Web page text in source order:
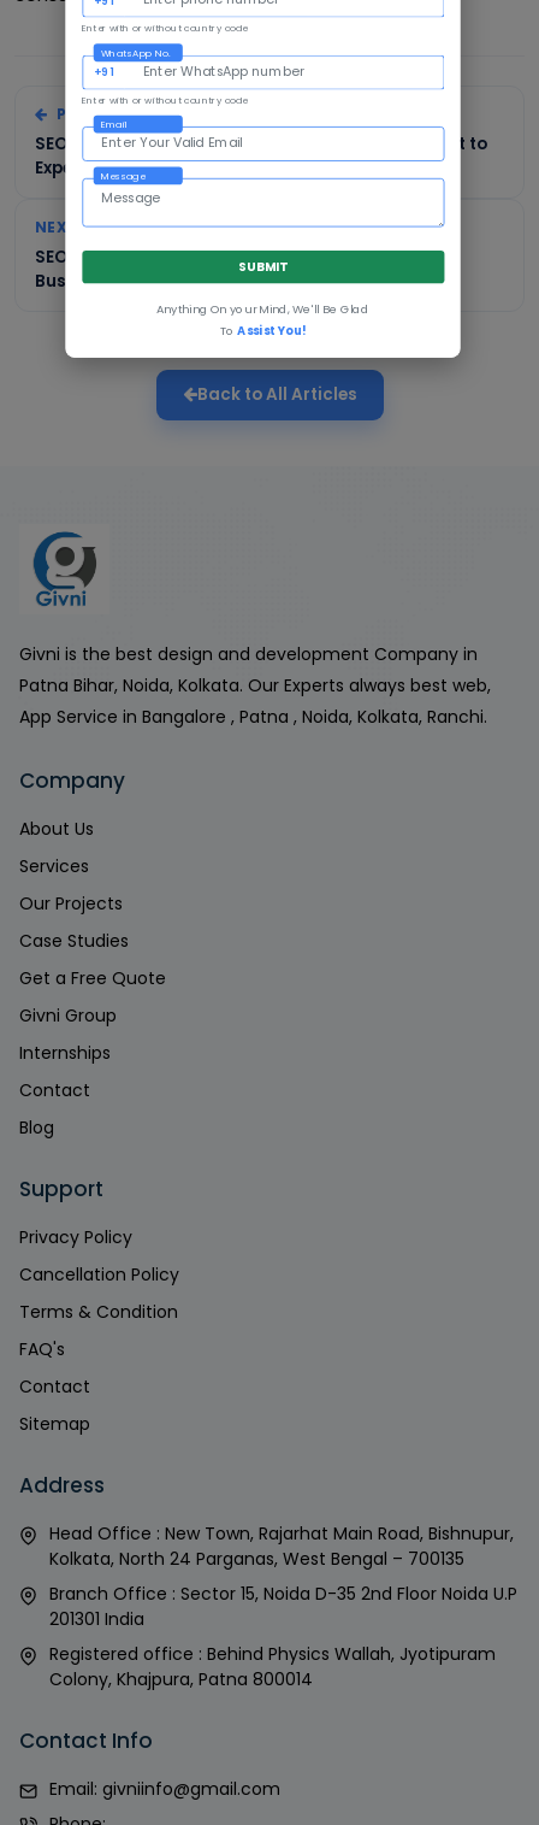
PREVIOUS
SEO Services in Ahmedabad: Cost, Process & What to
Expect
NEXT
SEO Services in Noida: A Complete Guide for
Businesses
Back to All Articles
Givni is the best design and development Company in
Patna Bihar, Noida, Kolkata. Our Experts always best web,
App Service in Bangalore , Patna , Noida, Kolkata, Ranchi.
Company
About Us
Services
Our Projects
Case Studies
Get a Free Quote
Givni Group
Internships
Contact
Blog
Support
Privacy Policy
Cancellation Policy
Terms & Condition
FAQ's
Contact
Sitemap
Address
Head Office : New Town, Rajarhat Main Road, Bishnupur,
Kolkata, North 24 Parganas, West Bengal – 700135
Branch Office : Sector 15, Noida D-35 2nd Floor Noida U.P
201301 India
Registered office : Behind Physics Wallah, Jyotipuram
Colony, Khajpura, Patna 800014
Contact Info
Email: givniinfo@gmail.com
Enter with or without country code
WhatsApp No.
+91
Enter with or without country code
Email
Message
SUBMIT
Anything On your Mind, We'll Be Glad
ToAssist You!